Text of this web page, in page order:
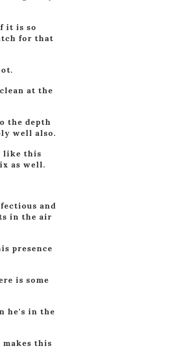
it is so
for that
at the
the depth
well also.
like this
as well.
and
in the air
presence
is some
he's in the
this